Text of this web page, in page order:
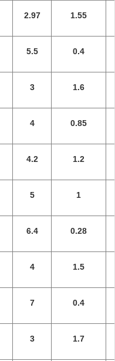
2.97 1.55
5.5 0.4
3 1.6
4 0.85
4.2 1.2
5 1
6.4 0.28
4 1.5
7 0.4
3 1.7